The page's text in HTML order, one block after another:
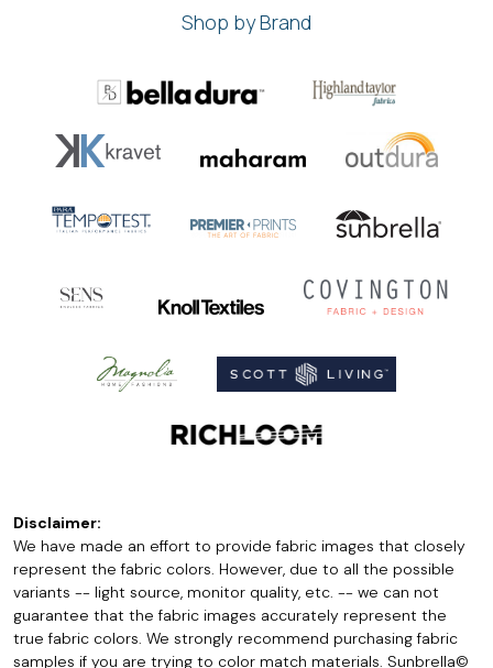
Shop by Brand
Disclaimer:
We have made an effort to provide fabric images that closely
represent the fabric colors. However, due to all the possible
variants -- light source, monitor quality, etc. -- we can not
guarantee that the fabric images accurately represent the
true fabric colors. We strongly recommend purchasing fabric
samples if you are trying to color match materials. Sunbrella©